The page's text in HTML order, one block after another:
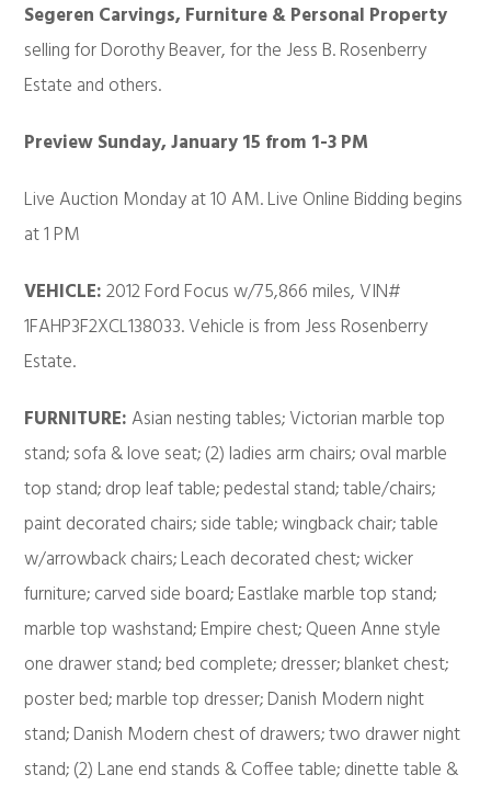
Segeren Carvings, Furniture & Personal Property
selling for Dorothy Beaver, for the Jess B. Rosenberry
Estate and others.
Preview Sunday, January 15 from 1-3 PM
Live Auction Monday at 10 AM. Live Online Bidding begins
at 1 PM
VEHICLE:2012 Ford Focus w/75,866 miles, VIN#
1FAHP3F2XCL138033. Vehicle is from Jess Rosenberry
Estate.
FURNITURE:Asian nesting tables; Victorian marble top
stand; sofa & love seat; (2) ladies arm chairs; oval marble
top stand; drop leaf table; pedestal stand; table/chairs;
paint decorated chairs; side table; wingback chair; table
w/arrowback chairs; Leach decorated chest; wicker
furniture; carved side board; Eastlake marble top stand;
marble top washstand; Empire chest; Queen Anne style
one drawer stand; bed complete; dresser; blanket chest;
poster bed; marble top dresser; Danish Modern night
stand; Danish Modern chest of drawers; two drawer night
stand; (2) Lane end stands & Coffee table; dinette table &